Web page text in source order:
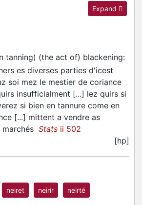
Expand
tanning) (the act of) blackening:
es diverses parties d'icest
soi mez le mestier de coriance
insufficialment [...] lez quirs si
si bien en tannure come en
[...] mittent a vendre as
Stats ii 502
[hp]
neiret neirir neirté